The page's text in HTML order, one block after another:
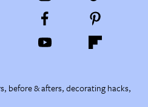
before & afters, decorating hacks,